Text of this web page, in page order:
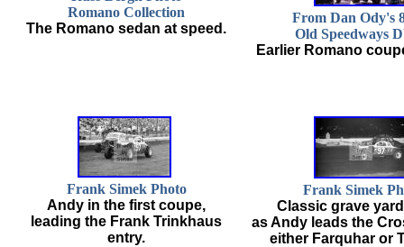
Romano Collection
The Romano sedan at speed.
From Dan Ody's
Old Speedways
Earlier Romano
Frank Simek Photo
Andy in the first coupe,
leading the Frank Trinkhaus
entry.
Frank Simek
Classic grave
as Andy leads the
either Farquhar or